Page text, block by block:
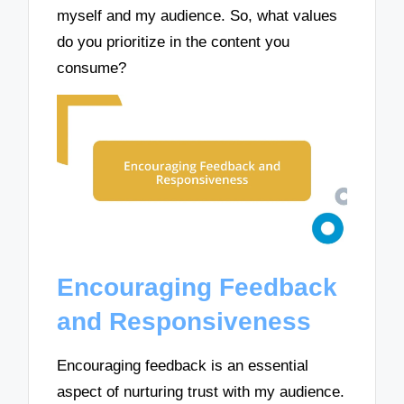
myself and my audience. So, what values
do you prioritize in the content you
consume?
Encouraging Feedback
and Responsiveness
Encouraging feedback is an essential
aspect of nurturing trust with my audience.